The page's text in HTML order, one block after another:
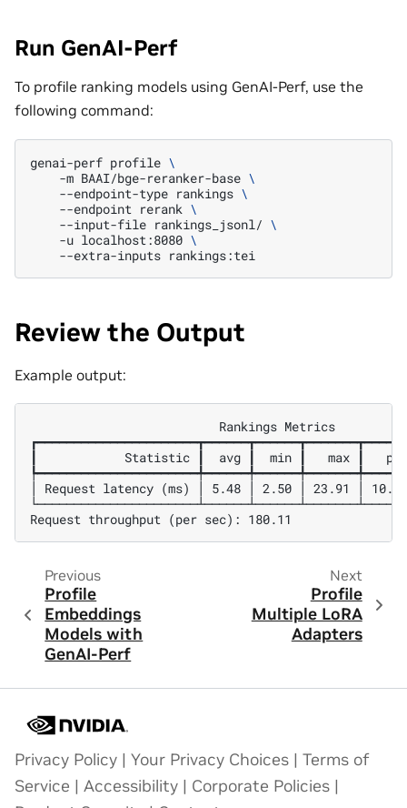
Run GenAI-Perf
To profile ranking models using GenAI-Perf, use the
following command:
genai-perf profile \
-m BAAI/bge-reranker-base \
--endpoint-type rankings \
--endpoint rerank \
--input-file rankings_jsonl/ \
-u localhost:8080 \
--extra-inputs
Review the Output
Example output:
                          Rankings Metrics
┃            Statistic ┃  avg ┃  min ┃   max ┃   p99
│ Request latency (ms) │ 5.48 │ 2.50 │ 23.91 │
Previous
Profile
Embeddings
Models with
GenAI-Perf
Next
Profile
Multiple LoRA
Adapters
Privacy Policy | Your Privacy Choices | Terms of
Service | Accessibility | Corporate Policies |